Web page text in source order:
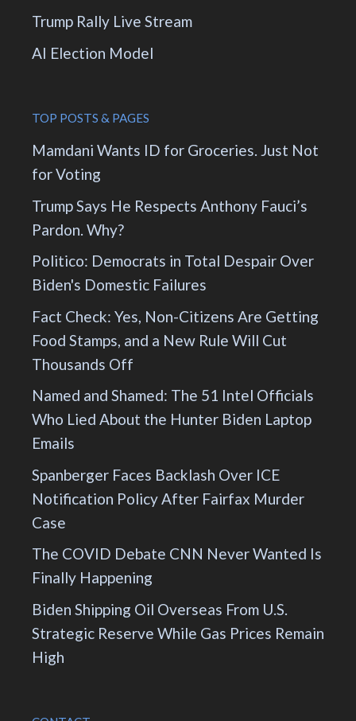
Trump Rally Live Stream
AI Election Model
TOP POSTS & PAGES
Mamdani Wants ID for Groceries. Just Not
for Voting
Trump Says He Respects Anthony Fauci’s
Pardon. Why?
Politico: Democrats in Total Despair Over
Biden's Domestic Failures
Fact Check: Yes, Non-Citizens Are Getting
Food Stamps, and a New Rule Will Cut
Thousands Off
Named and Shamed: The 51 Intel Officials
Who Lied About the Hunter Biden Laptop
Emails
Spanberger Faces Backlash Over ICE
Notification Policy After Fairfax Murder
Case
The COVID Debate CNN Never Wanted Is
Finally Happening
Biden Shipping Oil Overseas From U.S.
Strategic Reserve While Gas Prices Remain
High